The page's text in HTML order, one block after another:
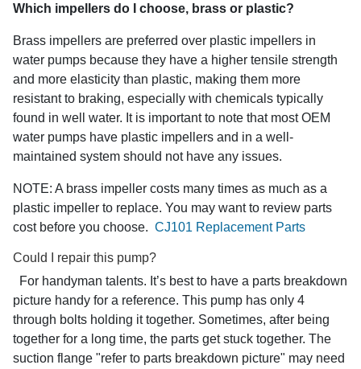
Which impellers do I choose, brass or plastic?
Brass impellers are preferred over plastic impellers in
water pumps because they have a higher tensile strength
and more elasticity than plastic, making them more
resistant to braking, especially with chemicals typically
found in well water. It is important to note that most OEM
water pumps have plastic impellers and in a well-
maintained system should not have any issues.
NOTE: A brass impeller costs many times as much as a
plastic impeller to replace. You may want to review parts
cost before you choose. CJ101 Replacement Parts
Could I repair this pump?
For handyman talents. It’s best to have a parts breakdown
picture handy for a reference. This pump has only 4
through bolts holding it together. Sometimes, after being
together for a long time, the parts get stuck together. The
suction flange "refer to parts breakdown picture" may need